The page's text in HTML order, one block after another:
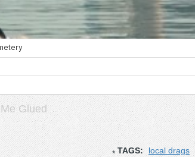
Glued
TAGS: local drags